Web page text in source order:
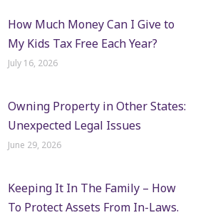
How Much Money Can I Give to
My Kids Tax Free Each Year?
July 16, 2026
Owning Property in Other States:
Unexpected Legal Issues
June 29, 2026
Keeping It In The Family – How
To Protect Assets From In-Laws.